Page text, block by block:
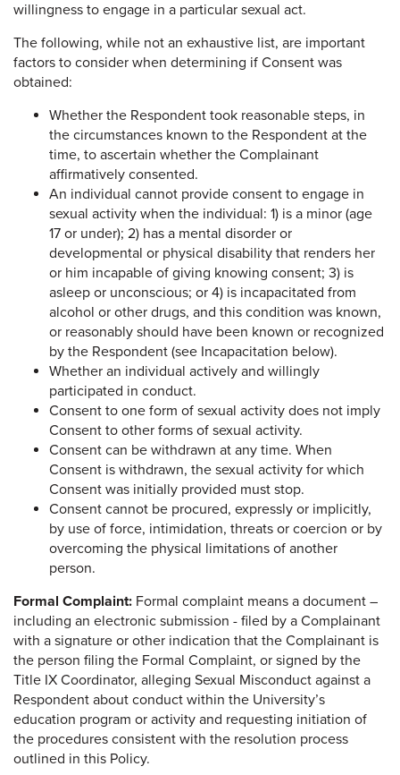
willingness to engage in a particular sexual act.
The following, while not an exhaustive list, are important
factors to consider when determining if Consent was
obtained:
Whether the Respondent took reasonable steps, in
the circumstances known to the Respondent at the
time, to ascertain whether the Complainant
affirmatively consented.
An individual cannot provide consent to engage in
sexual activity when the individual: 1) is a minor (age
17 or under); 2) has a mental disorder or
developmental or physical disability that renders her
or him incapable of giving knowing consent; 3) is
asleep or unconscious; or 4) is incapacitated from
alcohol or other drugs, and this condition was known,
or reasonably should have been known or recognized
by the Respondent (see Incapacitation below).
Whether an individual actively and willingly
participated in conduct.
Consent to one form of sexual activity does not imply
Consent to other forms of sexual activity.
Consent can be withdrawn at any time. When
Consent is withdrawn, the sexual activity for which
Consent was initially provided must stop.
Consent cannot be procured, expressly or implicitly,
by use of force, intimidation, threats or coercion or by
overcoming the physical limitations of another
person.
Formal Complaint: Formal complaint means a document –
including an electronic submission - filed by a Complainant
with a signature or other indication that the Complainant is
the person filing the Formal Complaint, or signed by the
Title IX Coordinator, alleging Sexual Misconduct against a
Respondent about conduct within the University’s
education program or activity and requesting initiation of
the procedures consistent with the resolution process
outlined in this Policy.